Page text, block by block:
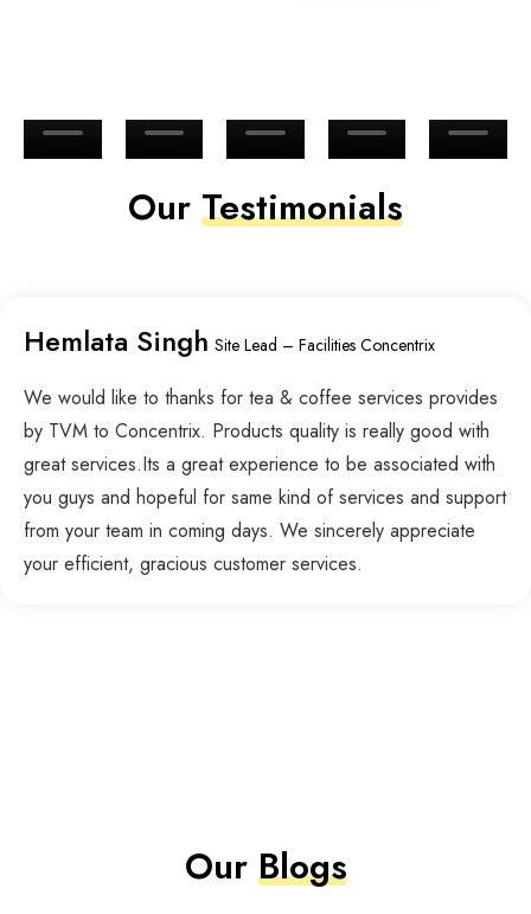
Our Testimonials
Hemlata Singh Site Lead – Facilities Concentrix
We would like to thanks for tea & coffee services provides
by TVM to Concentrix. Products quality is really good with
great services.Its a great experience to be associated with
you guys and hopeful for same kind of services and support
from your team in coming days. We sincerely appreciate
your efficient, gracious customer services.
OurBlogs